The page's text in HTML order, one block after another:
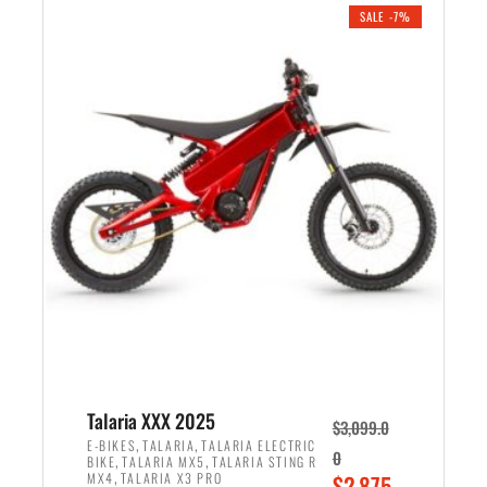
r
i
c
e
w
a
s
,
6
9
e
r
i
c
e
i
s
:
1
9
9
SALE -7%
Talaria XXX 2025
E-BIKES,TALARIA,TALARIA ELECTRIC
BIKE,TALARIA MX5 ,TALARIA STING R
MX4,TALARIA X3 PRO
$3,099.0
0